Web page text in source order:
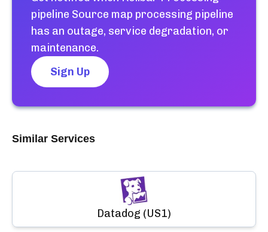
pipeline Source map processing pipeline
has an outage, service degradation, or
maintenance.
Sign Up
Similar Services
Datadog (US1)